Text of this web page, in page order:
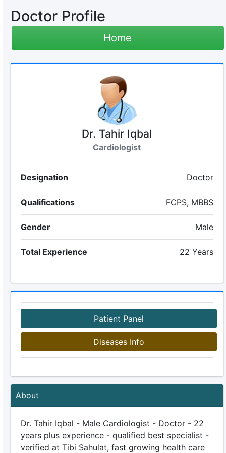
Doctor Profile
Home
Dr. Tahir Iqbal
Cardiologist
Designation Doctor
Qualifications FCPS, MBBS
Gender Male
Total Experience 22 Years
Patient Panel
Diseases Info
About
Dr. Tahir Iqbal - Male Cardiologist - Doctor - 22
years plus experience - qualified best specialist -
verified at Tibi Sahulat, fast growing health care